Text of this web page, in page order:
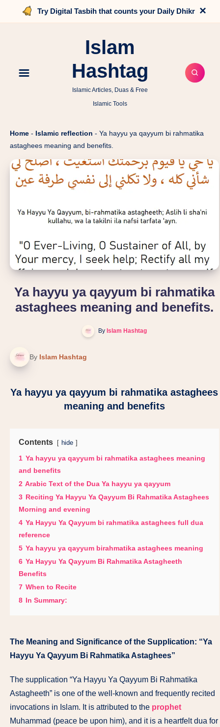
Try Digital Tasbih that counts your Daily Dhikr ×
Islam
Hashtag
Islamic Articles, Duas & Free
Islamic Tools
Home - Islamic reflection - Ya hayyu ya qayyum bi rahmatika
astaghees meaning and benefits.
Ya hayyu ya qayyum bi rahmatika
astaghees meaning and benefits.
ByIslam Hashtag
By Islam Hashtag
Ya hayyu ya qayyum bi rahmatika astaghees
meaning and benefits
Contents hide
1 Ya hayyu ya qayyum bi rahmatika astaghees meaning
and benefits
2 Arabic Text of the Dua Ya hayyu ya qayyum
3 Reciting Ya Hayyu Ya Qayyum Bi Rahmatika Astaghees
Morning and evening
4 Ya Hayyu Ya Qayyum bi rahmatika astaghees full dua
reference
5 Ya hayyu ya qayyum birahmatika astaghees meaning
6 Ya Hayyu Ya Qayyum Bi Rahmatika Astagheeth
Benefits
7 When to Recite
8 In Summary:
The Meaning and Significance of the Supplication: “Ya
Hayyu Ya Qayyum Bi Rahmatika Astaghees”
The supplication “Ya Hayyu Ya Qayyum Bi Rahmatika
Astagheeth” is one of the well-known and frequently recited
invocations in Islam. It is attributed to the prophet
Muhammad (peace be upon him), and it is a heartfelt dua for